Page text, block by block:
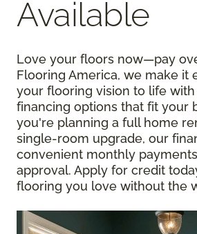
Available
Love your floors now—pay
Flooring America, we make it
your flooring vision to life
financing options that fit your
you're planning a full home
single-room upgrade, our
convenient monthly
approval. Apply for credit
flooring you love without the